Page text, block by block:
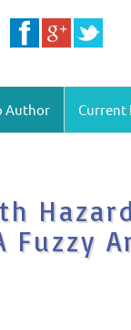
Author Current
Fuzzy